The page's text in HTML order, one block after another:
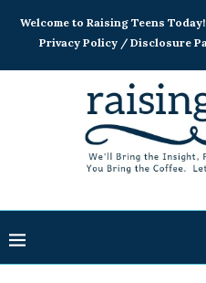
Welcome to Raising Teens Today!
Privacy Policy / Disclosure